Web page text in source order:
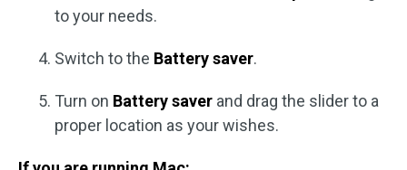
to your needs.
Switch to the Battery saver.
Turn on Battery saver and drag the slider to a
proper location as your wishes.